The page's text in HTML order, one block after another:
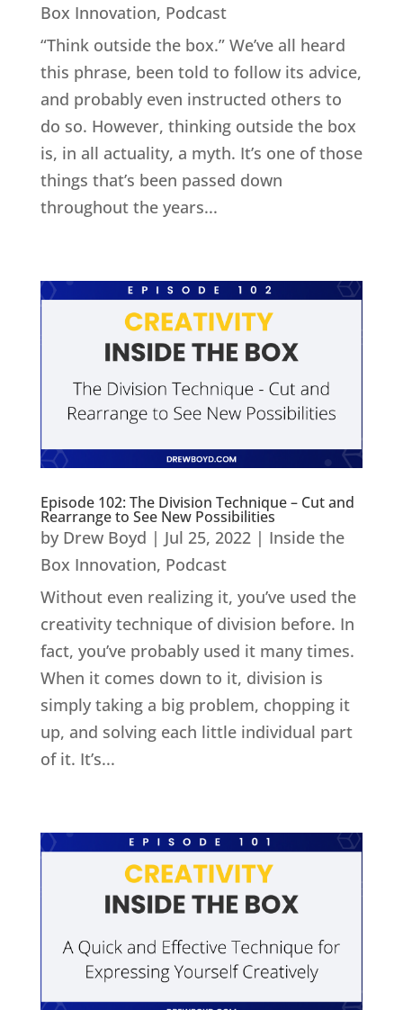
Box Innovation, Podcast
“Think outside the box.” We’ve all heard
this phrase, been told to follow its advice,
and probably even instructed others to
do so. However, thinking outside the box
is, in all actuality, a myth. It’s one of those
things that’s been passed down
throughout the years...
Episode 102: The Division Technique – Cut and
Rearrange to See New Possibilities
by Drew Boyd | Jul 25, 2022| Inside the
Box Innovation, Podcast
Without even realizing it, you’ve used the
creativity technique of division before. In
fact, you’ve probably used it many times.
When it comes down to it, division is
simply taking a big problem, chopping it
up, and solving each little individual part
of it. It’s...